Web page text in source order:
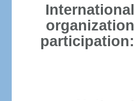
International
organization
participation: